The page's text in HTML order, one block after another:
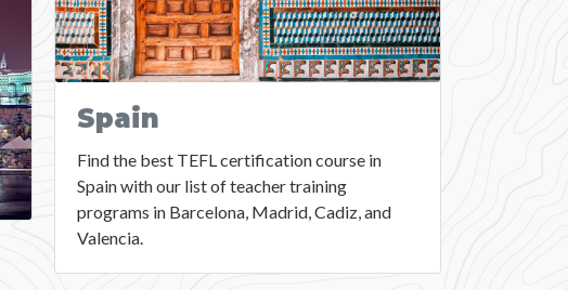
Spain
Find the best TEFL certification course in
Spain with our list of teacher training
programs in Barcelona, Madrid, Cadiz, and
Valencia.